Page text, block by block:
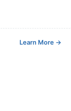
Learn More →